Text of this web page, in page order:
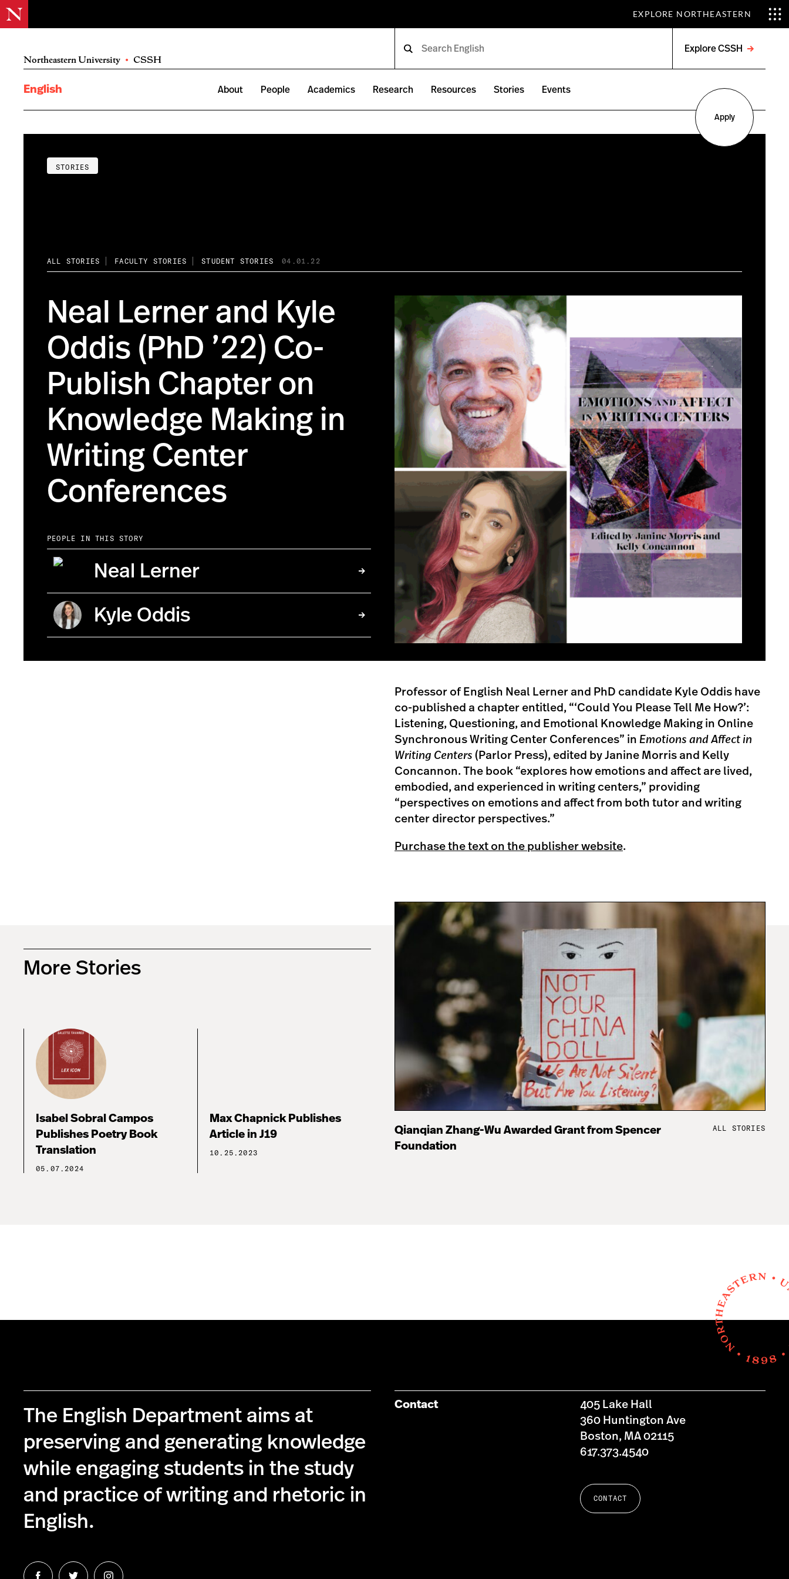
EXPLORE NORTHEASTERN
Northeastern University • CSSH
Explore CSSH
menu
English About People Academics Research Resources Stories Events
Apply
STORIES
ALL STORIES FACULTY STORIES STUDENT STORIES 04.01.22
Neal Lerner and Kyle
Oddis (PhD ’22) Co-
Publish Chapter on
Knowledge Making in
Writing Center
Conferences
PEOPLE IN THIS STORY
Neal Lerner
Kyle Oddis
Professor of English Neal Lerner and PhD candidate Kyle Oddis have
co-published a chapter entitled, “‘Could You Please Tell Me How?’:
Listening, Questioning, and Emotional Knowledge Making in Online
Synchronous Writing Center Conferences” in Emotions and Affect in
Writing Centers (Parlor Press), edited by Janine Morris and Kelly
Concannon. The book “explores how emotions and affect are lived,
embodied, and experienced in writing centers,” providing
“perspectives on emotions and affect from both tutor and writing
center director perspectives.”
Purchase the text on the publisher website.
More Stories
Isabel Sobral Campos
Publishes Poetry Book
Translation
05.07.2024
Max Chapnick Publishes
Article in J19
10.25.2023
Qianqian Zhang-Wu Awarded Grant from Spencer
Foundation
ALL STORIES
The English Department aims at
preserving and generating knowledge
while engaging students in the study
and practice of writing and rhetoric in
English.
Contact
405 Lake Hall
360 Huntington Ave
Boston, MA 02115
617.373.4540
CONTACT